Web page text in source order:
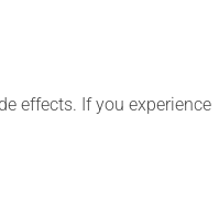
effects. If you experience